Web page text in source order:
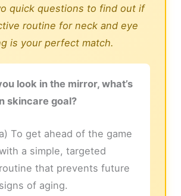
quick questions to find out if
routine for neck and eye
is your perfect match.
look in the mirror, what’s
skincare goal?
a) To get ahead of the game
a simple, targeted
routine that prevents future
signs of aging.